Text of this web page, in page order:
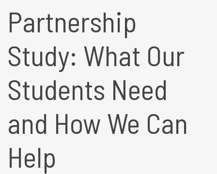
Partnership
Study: What Our
Students Need
and How We Can
Help